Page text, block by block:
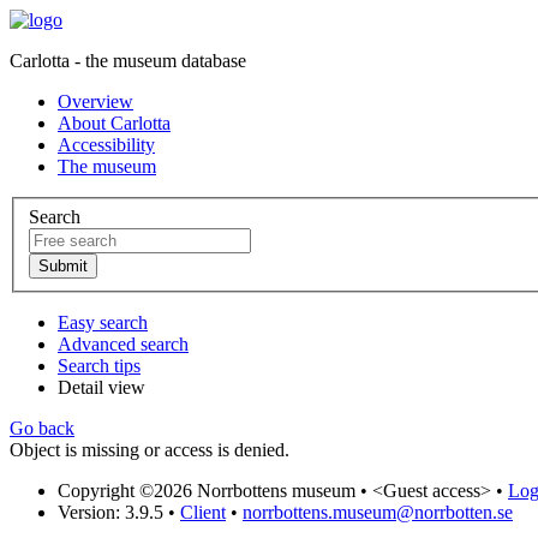
Carlotta - the museum database
Overview
About Carlotta
Accessibility
The museum
Search
Easy search
Advanced search
Search tips
Detail view
Go back
Object is missing or access is denied.
Copyright ©2026 Norrbottens museum • <Guest access> •
Version: 3.9.5 • Client • norrbottens.museum@norrbotten.se